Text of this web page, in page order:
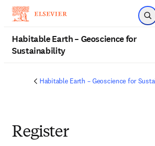
Skip to
Habitable Earth – Geoscience for
Sustainability
Habitable Earth – Geoscience for
Register